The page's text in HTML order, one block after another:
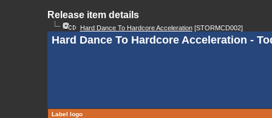
Release item details
Hard Dance To Hardcore Acceleration[STORMCD002]
Hard Dance To Hardcore Acceleration -
Label logo